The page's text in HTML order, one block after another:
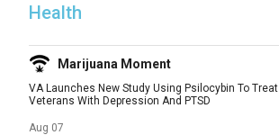
Health
Marijuana Moment
VA Launches New Study Using Psilocybin To Treat
Veterans With Depression And PTSD
Aug 07